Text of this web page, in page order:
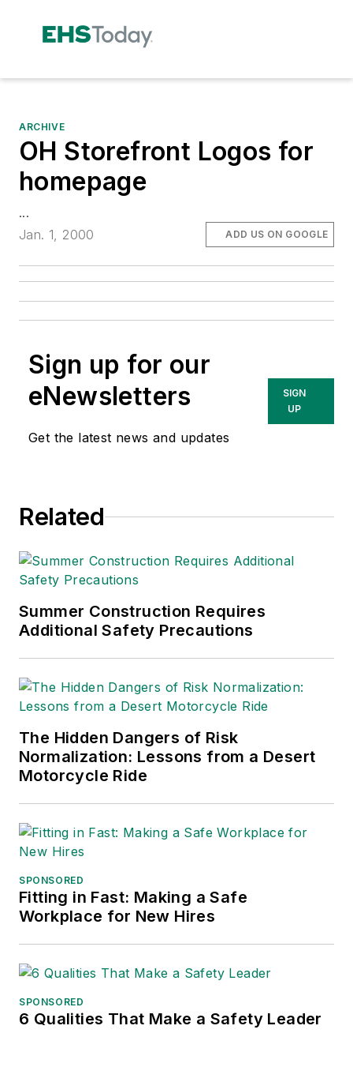
ARCHIVE
OH Storefront Logos for
homepage
...
Jan. 1, 2000
ADD US ON GOOGLE
Sign up for our
eNewsletters
Get the latest news and updates
SIGN
UP
Related
Summer Construction Requires
Additional Safety Precautions
The Hidden Dangers of Risk
Normalization: Lessons from a Desert
Motorcycle Ride
SPONSORED
Fitting in Fast: Making a Safe
Workplace for New Hires
SPONSORED
6 Qualities That Make a Safety Leader